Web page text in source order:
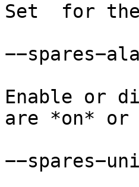
Set  for
Enable or
are *on*